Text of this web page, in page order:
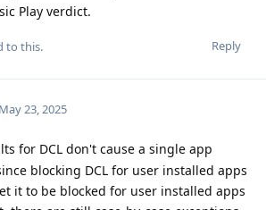
Play verdict.
Reply
to this.
May 23, 2025
for DCL don't cause a single app
blocking DCL for user installed apps
it to be blocked for user installed apps